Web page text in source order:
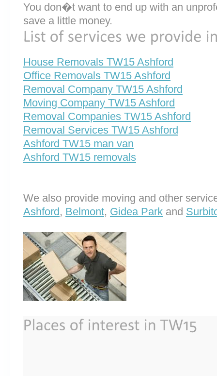
You don�t want to end up with an
save a little money.
House Removals TW15 Ashford
Office Removals TW15 Ashford
Removal Company TW15 Ashford
Moving Company TW15 Ashford
Removal Companies TW15 Ashford
Removal Services TW15 Ashford
Ashford TW15 man van
Ashford TW15 removals
We also provide moving and other
Ashford , Belmont, Gidea Park and